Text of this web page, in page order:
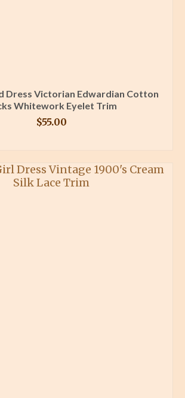
Dress Victorian Edwardian Cotton
Whitework Eyelet Trim
$55.00